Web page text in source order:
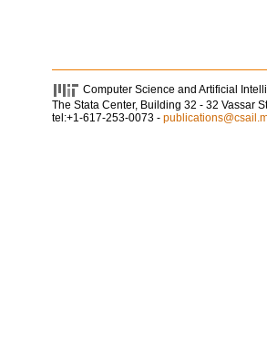
Computer Science and Artificial
The Stata Center, Building 32 - 32 Vassar
tel:+1-617-253-0073 -